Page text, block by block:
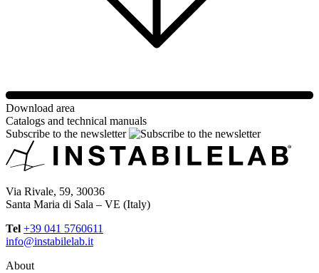
Download area
Catalogs and technical manuals
Subscribe to the newsletter
Via Rivale, 59, 30036
Santa Maria di Sala – VE (Italy)
Tel +39 041 5760611
info@instabilelab.it
About